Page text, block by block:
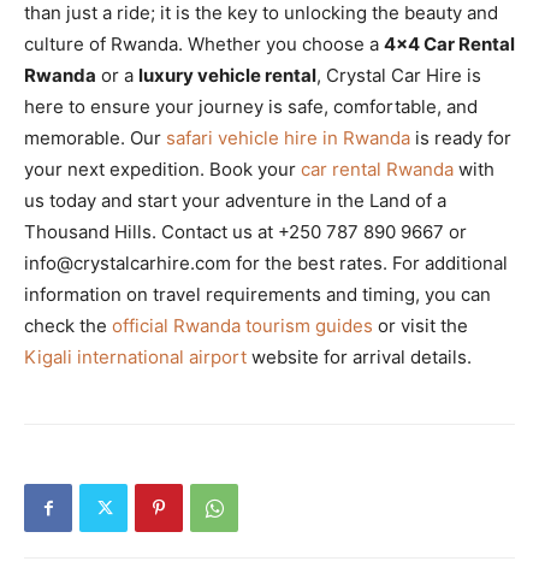
than just a ride; it is the key to unlocking the beauty and
culture of Rwanda. Whether you choose a 4×4 Car Rental
Rwanda or a luxury vehicle rental, Crystal Car Hire is
here to ensure your journey is safe, comfortable, and
memorable. Our safari vehicle hire in Rwanda is ready for
your next expedition. Book your car rental Rwanda with
us today and start your adventure in the Land of a
Thousand Hills. Contact us at +250 787 890 9667 or
info@crystalcarhire.com for the best rates. For additional
information on travel requirements and timing, you can
check the official Rwanda tourism guides or visit the
Kigali international airport website for arrival details.